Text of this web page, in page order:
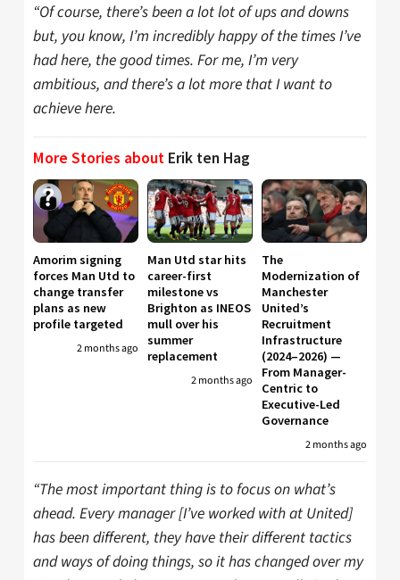
“Of course, there’s been a lot lot of ups and downs
but, you know, I’m incredibly happy of the times I’ve
had here, the good times. For me, I’m very
ambitious, and there’s a lot more that I want to
achieve here.
More Stories about Erik ten Hag
Amorim signing
forces Man Utd to
change transfer
plans as new
profile targeted
2 months ago
Man Utd star hits
career-first
milestone vs
Brighton as INEOS
mull over his
summer
replacement
2 months ago
The
Modernization of
Manchester
United’s
Recruitment
Infrastructure
(2024–2026) —
From Manager-
Centric to
Executive-Led
Governance
2 months ago
“The most important thing is to focus on what’s
ahead. Every manager [I’ve worked with at United]
has been different, they have their different tactics
and ways of doing things, so it has changed over my